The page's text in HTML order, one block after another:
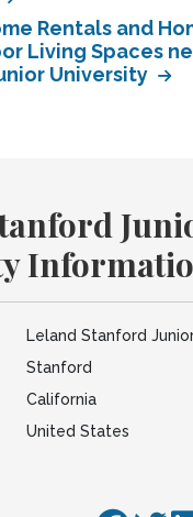
Rentals and
Living Spaces
University
Leland Stanford
Stanford
California
United States